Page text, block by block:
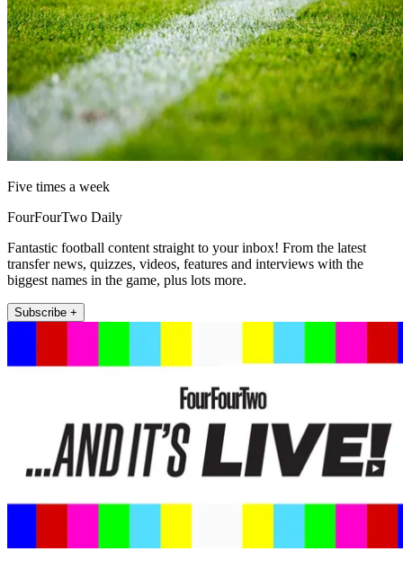
Five times a week
FourFourTwo Daily
Fantastic football content straight to your inbox! From the latest
transfer news, quizzes, videos, features and interviews with the
biggest names in the game, plus lots more.
Subscribe +